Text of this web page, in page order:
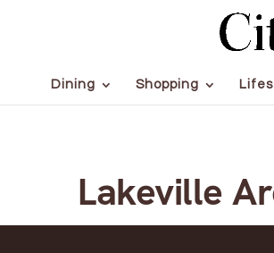
Dining Shopping
Lakeville